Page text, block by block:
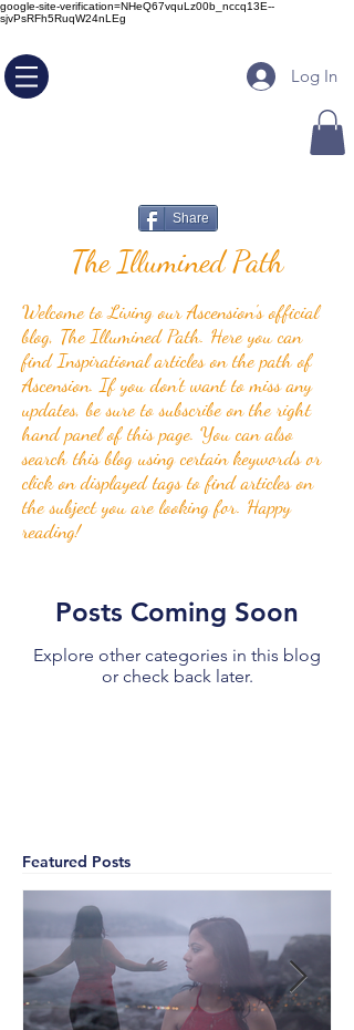
google-site-verification=NHeQ67vquLz00b_nccq13E--
sjvPsRFh5RuqW24nLEg
Log In
Share
The Illumined Path
Welcome to Living our Ascension's official
blog, The Illumined Path. Here you can
find Inspirational articles on the path of
Ascension. If you don't want to miss any
updates, be sure to subscribe on the right
hand panel of this page. You can also
search this blog using certain keywords or
click on displayed tags to find articles on
the subject you are looking for. Happy
reading!
Posts Coming Soon
Explore other categories in this blog
or check back later.
Featured Posts